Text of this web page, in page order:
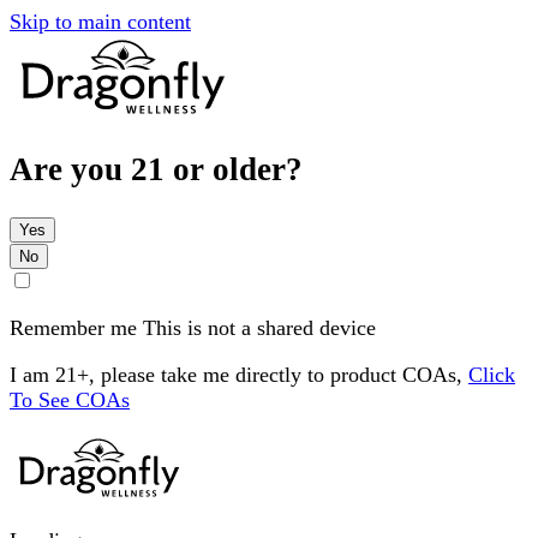
Skip to main content
Are you 21 or older?
Yes
No
Remember me This is not a shared device
I am 21+, please take me directly to product COAs, Click
To See COAs